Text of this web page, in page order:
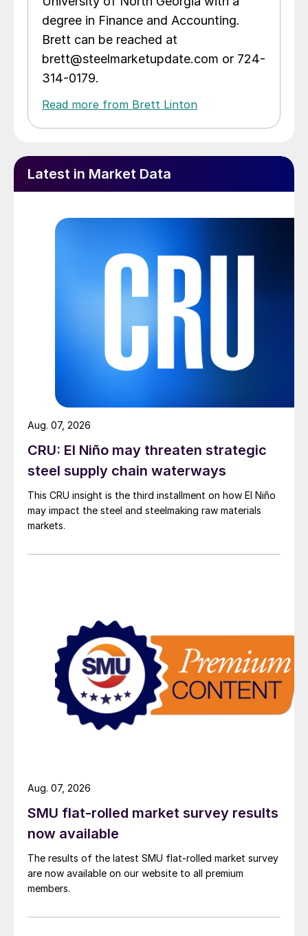
degree in Finance and Accounting.
Brett can be reached at
brett@steelmarketupdate.com or 724-
314-0179.
Read more from Brett Linton
Latest in Market Data
CRU: El Niño may threaten strategic
steel supply chain waterways
This CRU insight is the third installment on how El Niño
may impact the steel and steelmaking raw materials
markets.
Aug. 07, 2026
SMU flat-rolled market survey results
now available
The results of the latest SMU flat-rolled market survey
are now available on our website to all premium
members.
Aug. 07, 2026